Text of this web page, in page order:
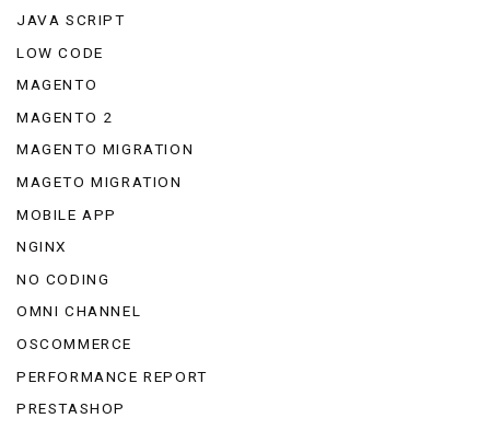
JAVA SCRIPT
LOW CODE
MAGENTO
MAGENTO 2
MAGENTO MIGRATION
MAGETO MIGRATION
MOBILE APP
NGINX
NO CODING
OMNI CHANNEL
OSCOMMERCE
PERFORMANCE REPORT
PRESTASHOP